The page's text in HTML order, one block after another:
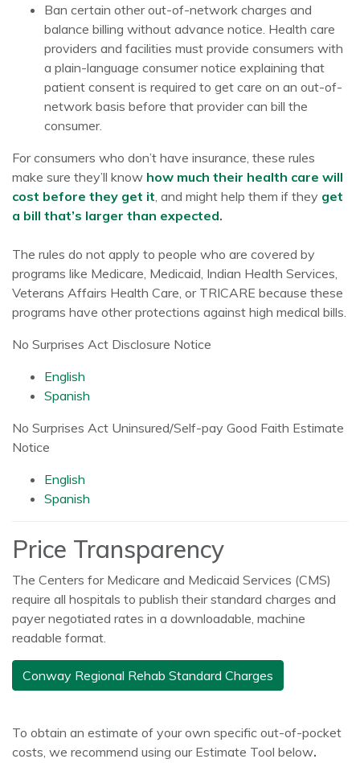
Ban certain other out-of-network charges and
balance billing without advance notice. Health care
providers and facilities must provide consumers with
a plain-language consumer notice explaining that
patient consent is required to get care on an out-of-
network basis before that provider can bill the
consumer.
For consumers who don’t have insurance, these rules
make sure they’ll know how much their health care will
cost before they get it , and might help them if they get
a bill that’s larger than expected.
The rules do not apply to people who are covered by
programs like Medicare, Medicaid, Indian Health Services,
Veterans Affairs Health Care, or TRICARE because these
programs have other protections against high medical bills.
No Surprises Act Disclosure Notice
English
Spanish
No Surprises Act Uninsured/Self-pay Good Faith Estimate
Notice
English
Spanish
Price Transparency
The Centers for Medicare and Medicaid Services (CMS)
require all hospitals to publish their standard charges and
payer negotiated rates in a downloadable, machine
readable format.
Conway Regional Rehab Standard Charges
To obtain an estimate of your own specific out-of-pocket
costs, we recommend using our Estimate Tool below.